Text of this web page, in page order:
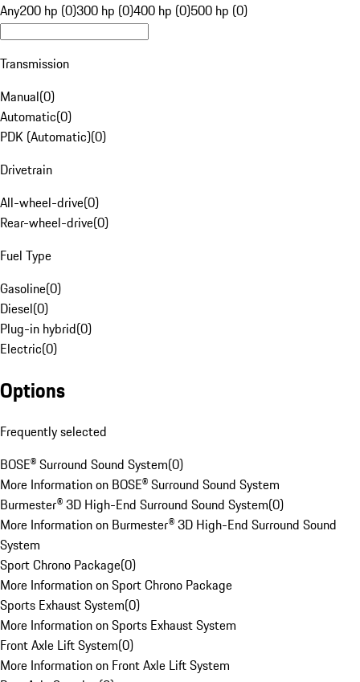
Any200 hp (0)300 hp (0)400 hp (0)500 hp (0)
Transmission
Manual(0)
Automatic(0)
PDK (Automatic)(0)
Drivetrain
All-wheel-drive(0)
Rear-wheel-drive(0)
Fuel Type
Gasoline(0)
Diesel(0)
Plug-in hybrid(0)
Electric(0)
Options
Frequently selected
BOSE® Surround Sound System(0)
More Information on BOSE® Surround Sound System
Burmester® 3D High-End Surround Sound System(0)
More Information on Burmester® 3D High-End Surround Sound
System
Sport Chrono Package(0)
More Information on Sport Chrono Package
Sports Exhaust System(0)
More Information on Sports Exhaust System
Front Axle Lift System(0)
More Information on Front Axle Lift System